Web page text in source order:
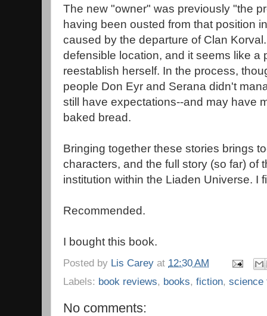
The new "owner" was previously "the
having been ousted from that position
caused by the departure of Clan
defensible location, and it seems like a
reestablish herself. In the process,
people Don Eyr and Serana didn't
still have expectations--and may have
baked bread.
Bringing together these stories brings
characters, and the full story (so far) of
institution within the Liaden Universe. I
Recommended.
I bought this book.
Posted by Lis Carey at 12:30 AM
Labels: book reviews, books, fiction, science
No comments: